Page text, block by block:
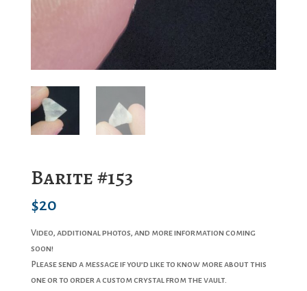
Barite #153
$20
Video, additional photos, and more information coming
soon!
Please send a message if you’d like to know more about this
one or to order a custom crystal from the vault.